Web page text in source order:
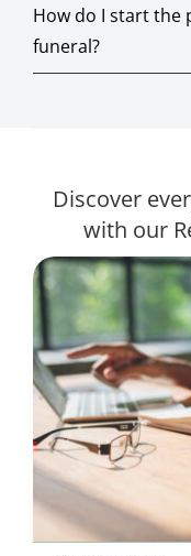
How do I start the
funeral?
Discover
with our